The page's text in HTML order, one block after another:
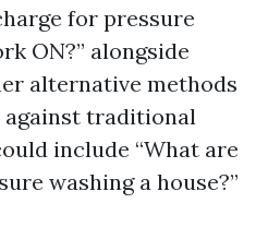
for pressure
ON?” alongside
alternative methods
against traditional
include “What are
washing a house?”